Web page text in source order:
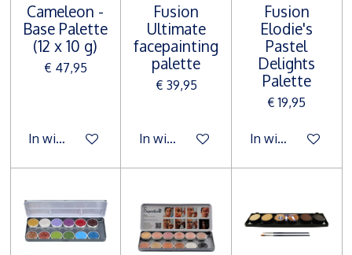
Cameleon -
Base Palette
(12 x 10 g)
€ 47,95
In winkelwagen
Fusion
Ultimate
facepainting
palette
€ 39,95
In winkelwagen
Fusion
Elodie's
Pastel
Delights
Palette
€ 19,95
In winkelwagen